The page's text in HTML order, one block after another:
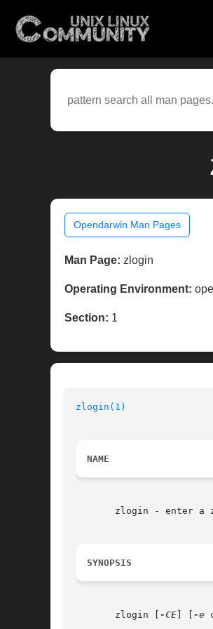
Opendarwin Man Pages
Man Page: zlogin
Operating Environment:
Section: 1
zlogin(1)
NAME
zlogin - enter a
SYNOPSIS
       zlogin [
-CE -e